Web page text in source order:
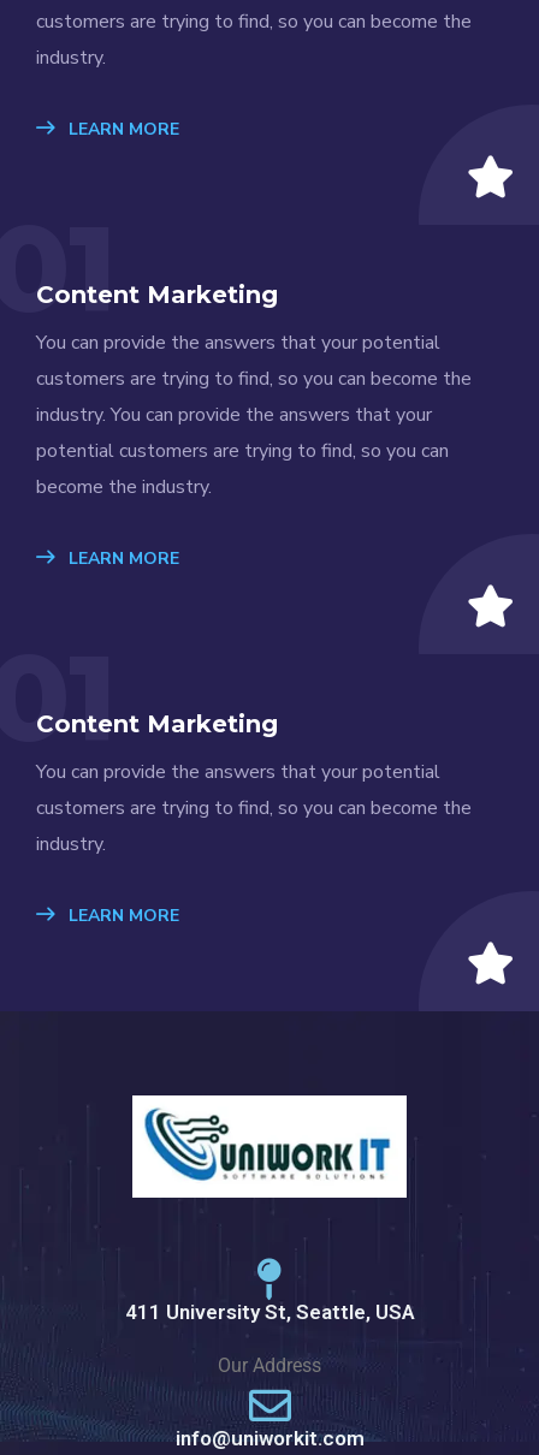
customers are trying to find, so you can become the
industry.
LEARN MORE
Content Marketing
You can provide the answers that your potential
customers are trying to find, so you can become the
industry. You can provide the answers that your
potential customers are trying to find, so you can
become the industry.
LEARN MORE
Content Marketing
You can provide the answers that your potential
customers are trying to find, so you can become the
industry.
LEARN MORE
411 University St, Seattle, USA
Our Address
info@uniworkit.com